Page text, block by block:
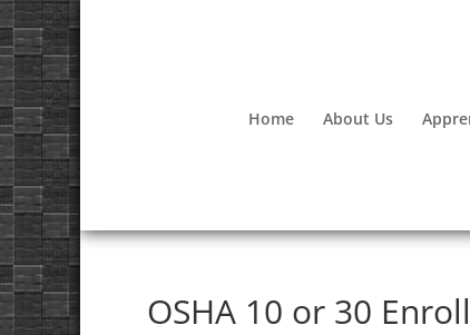
Home About Us
OSHA 10 or 30